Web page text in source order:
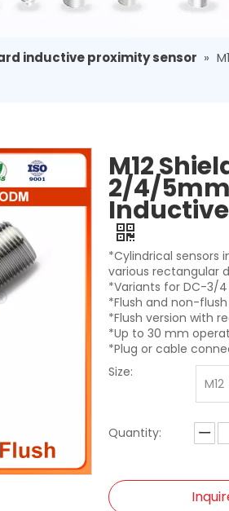
inductive proximity sensor »
M12
2/4/
*Cylindrical sensors
various rectangular
*Variants for DC-3/4
*Flush and non-
*Flush version with
*Up to 30 mm
*Plug or cable
Size:
M12
Quantity: